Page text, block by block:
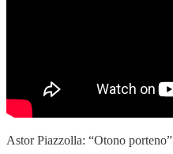
Astor Piazzolla: “Otono porteno”